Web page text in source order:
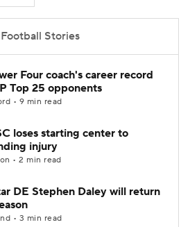
Stories
Four coach's career record
Top 25 opponents
• 9 min read
loses starting center to
injury
• 2 min read
DE Stephen Daley will return
• 3 min read